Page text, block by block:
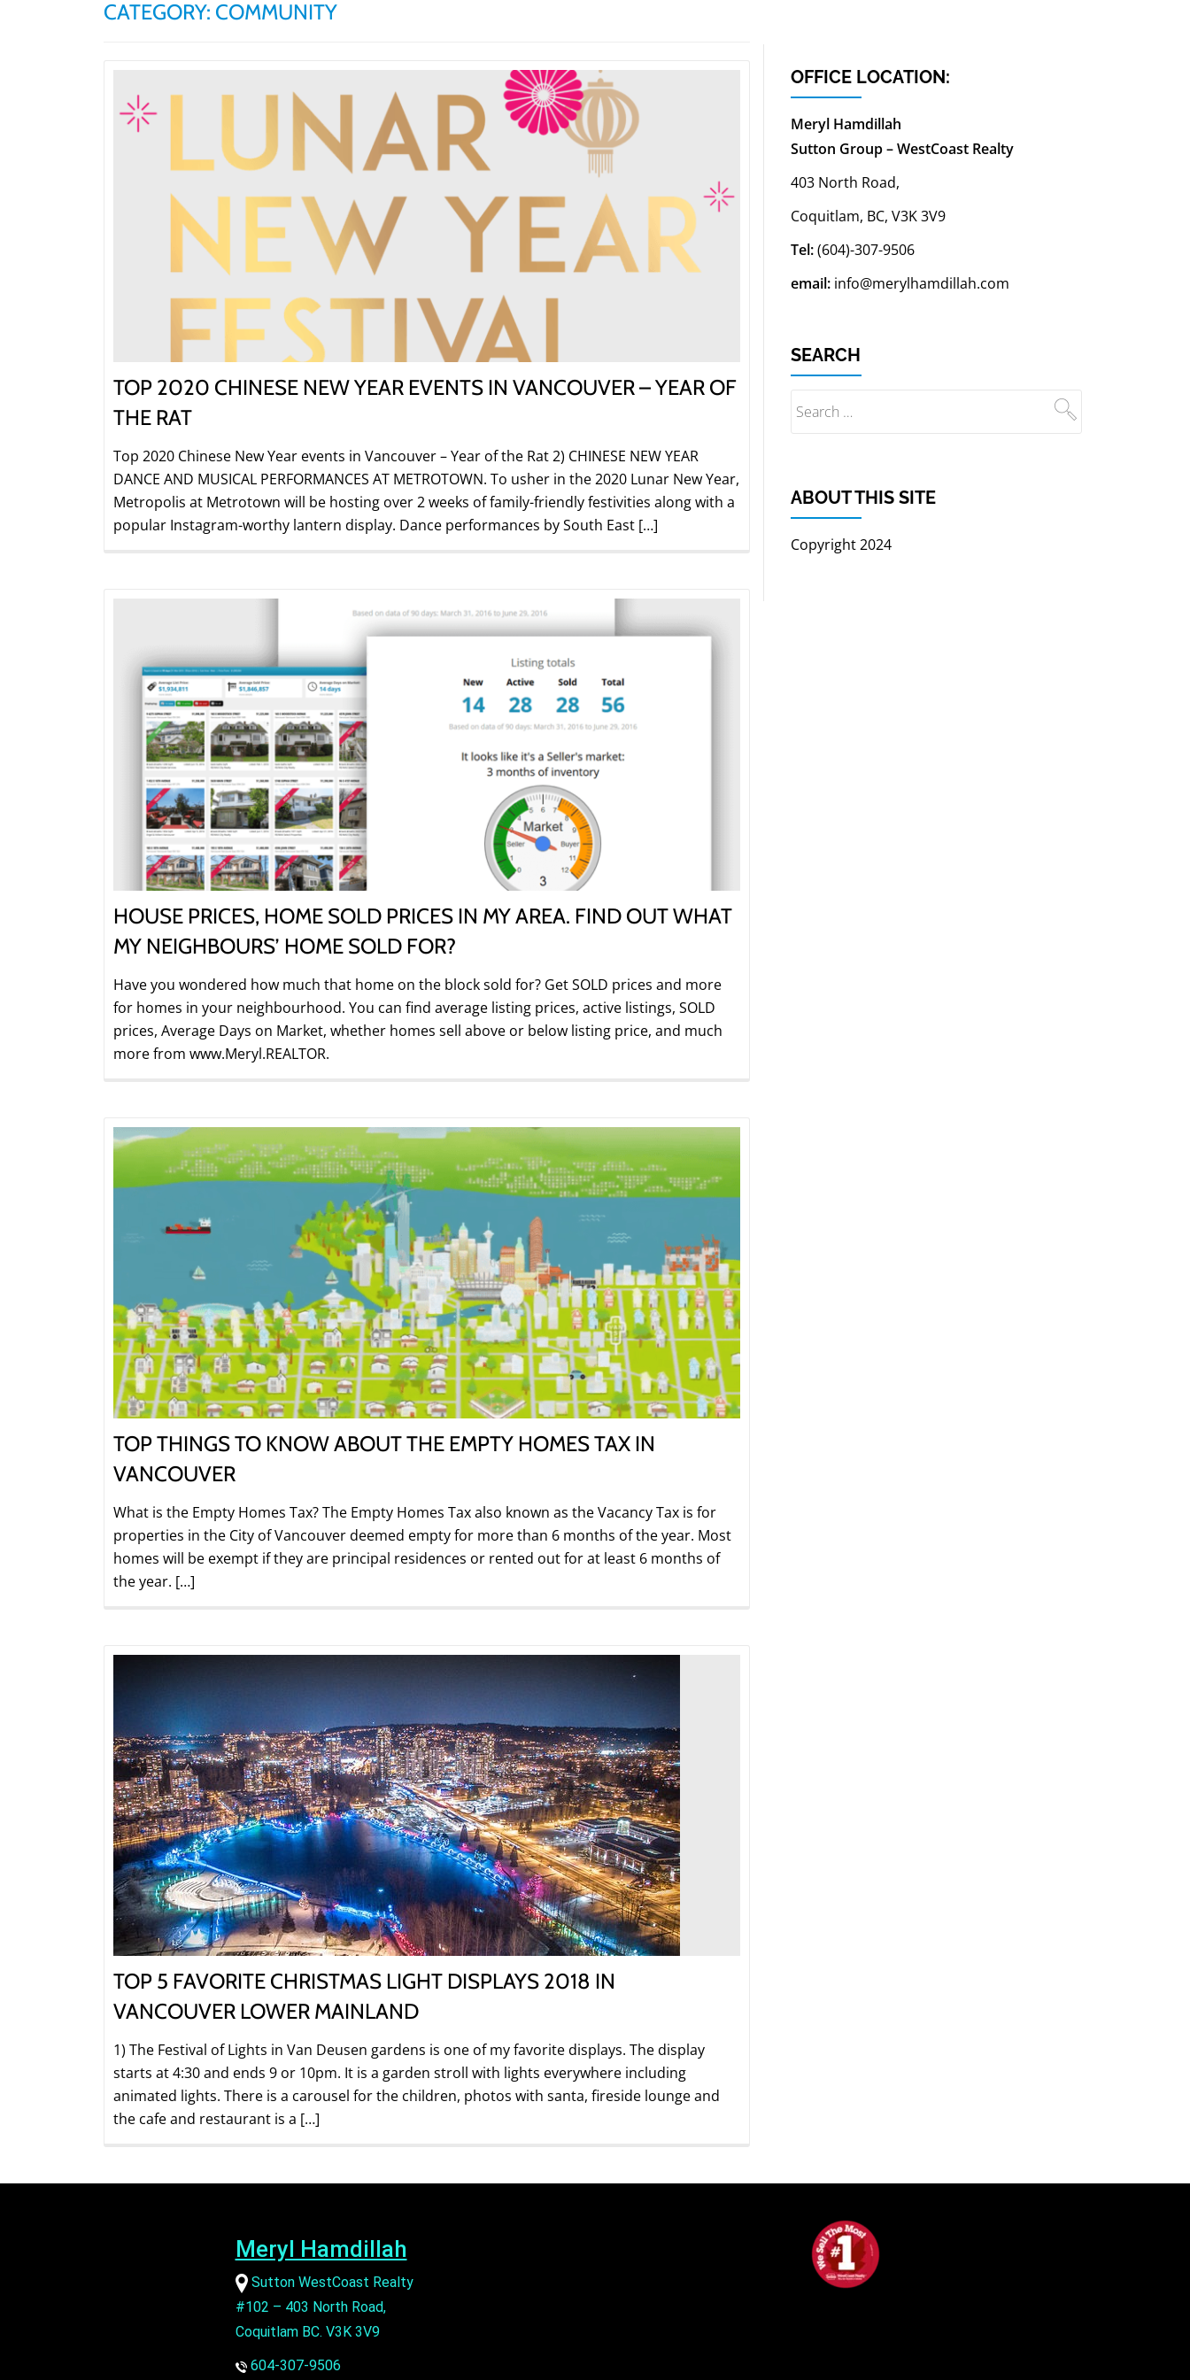
CATEGORY: COMMUNITY
TOP 2020 CHINESE NEW YEAR EVENTS IN VANCOUVER – YEAR OF
THE RAT
Top 2020 Chinese New Year events in Vancouver – Year of the Rat 2) CHINESE NEW YEAR
DANCE AND MUSICAL PERFORMANCES AT METROTOWN. To usher in the 2020 Lunar New Year,
Metropolis at Metrotown will be hosting over 2 weeks of family-friendly festivities along with a
popular Instagram-worthy lantern display. Dance performances by South East […]
HOUSE PRICES, HOME SOLD PRICES IN MY AREA. FIND OUT WHAT
MY NEIGHBOURS’ HOME SOLD FOR?
Have you wondered how much that home on the block sold for? Get SOLD prices and more
for homes in your neighbourhood. You can find average listing prices, active listings, SOLD
prices, Average Days on Market, whether homes sell above or below listing price, and much
more from www.Meryl.REALTOR.
TOP THINGS TO KNOW ABOUT THE EMPTY HOMES TAX IN
VANCOUVER
What is the Empty Homes Tax? The Empty Homes Tax also known as the Vacancy Tax is for
properties in the City of Vancouver deemed empty for more than 6 months of the year. Most
homes will be exempt if they are principal residences or rented out for at least 6 months of
the year. […]
TOP 5 FAVORITE CHRISTMAS LIGHT DISPLAYS 2018 IN
VANCOUVER LOWER MAINLAND
1) The Festival of Lights in Van Deusen gardens is one of my favorite displays. The display
starts at 4:30 and ends 9 or 10pm. It is a garden stroll with lights everywhere including
animated lights. There is a carousel for the children, photos with santa, fireside lounge and
the cafe and restaurant is a […]
OFFICE LOCATION:
Meryl Hamdillah
Sutton Group – WestCoast Realty
403 North Road,
Coquitlam, BC, V3K 3V9
Tel:(604)-307-9506
email: info@merylhamdillah.com
SEARCH
ABOUT THIS SITE
Copyright 2024
Meryl Hamdillah
Sutton WestCoast Realty
#102 – 403 North Road,
Coquitlam BC. V3K 3V9
604-307-9506